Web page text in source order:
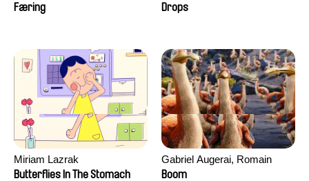
Færing
Kjærulf-Hoop
Drops
Miriam Lazrak
Butterflies In The Stomach
Gabriel Augerai, Romain
Augier, Laurie Pereira De
Boom